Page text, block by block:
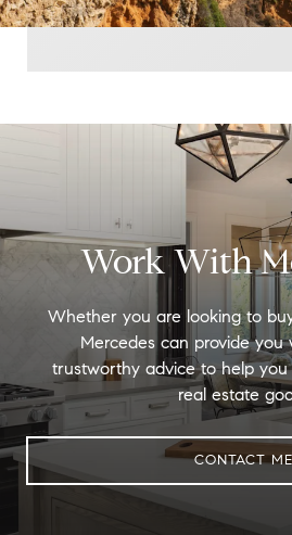
Work With
Whether you are looking to
Mercedes can provide you
trustworthy advice to help
real estate
CONTACT ME